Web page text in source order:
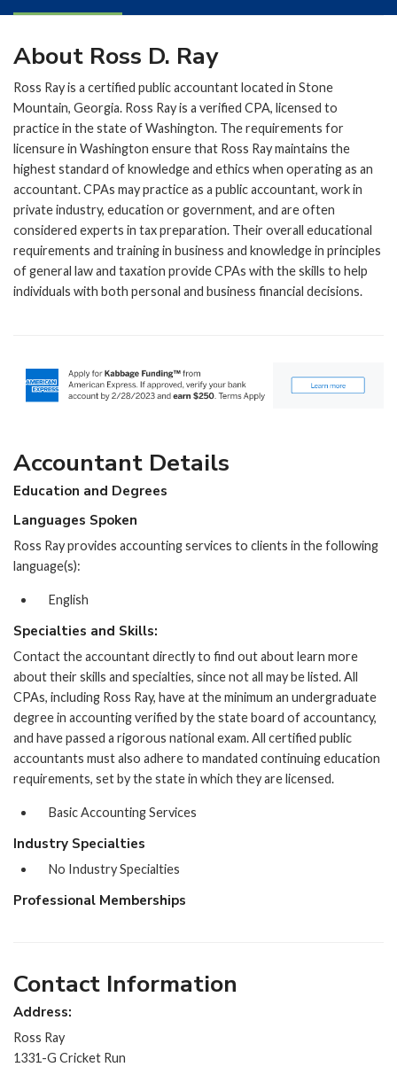
About Ross D. Ray
Ross Ray is a certified public accountant located in Stone
Mountain, Georgia. Ross Ray is a verified CPA, licensed to
practice in the state of Washington. The requirements for
licensure in Washington ensure that Ross Ray maintains the
highest standard of knowledge and ethics when operating as an
accountant. CPAs may practice as a public accountant, work in
private industry, education or government, and are often
considered experts in tax preparation. Their overall educational
requirements and training in business and knowledge in principles
of general law and taxation provide CPAs with the skills to help
individuals with both personal and business financial decisions.
Accountant Details
Education and Degrees
Languages Spoken
Ross Ray provides accounting services to clients in the following
language(s):
English
Specialties and Skills:
Contact the accountant directly to find out about learn more
about their skills and specialties, since not all may be listed. All
CPAs, including Ross Ray, have at the minimum an undergraduate
degree in accounting verified by the state board of accountancy,
and have passed a rigorous national exam. All certified public
accountants must also adhere to mandated continuing education
requirements, set by the state in which they are licensed.
Basic Accounting Services
Industry Specialties
No Industry Specialties
Professional Memberships
Contact Information
Address:
Ross Ray
1331-G Cricket Run